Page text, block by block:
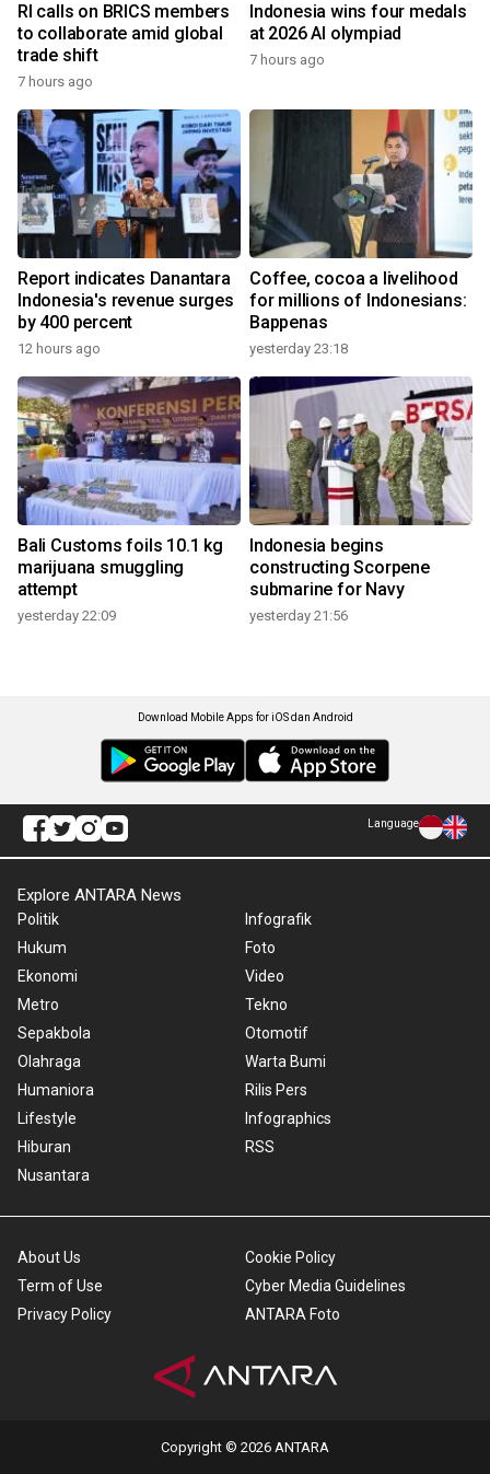
RI calls on BRICS members
to collaborate amid global
trade shift
7 hours ago
Indonesia wins four medals
at 2026 AI olympiad
7 hours ago
Report indicates Danantara
Indonesia's revenue surges
by 400 percent
12 hours ago
Coffee, cocoa a livelihood
for millions of Indonesians:
Bappenas
yesterday 23:18
Bali Customs foils 10.1 kg
marijuana smuggling
attempt
yesterday 22:09
Indonesia begins
constructing Scorpene
submarine for Navy
yesterday 21:56
Download Mobile Apps for iOS dan Android
Language
Explore ANTARA News
Politik
Hukum
Ekonomi
Metro
Sepakbola
Olahraga
Humaniora
Lifestyle
Hiburan
Nusantara
Infografik
Foto
Video
Tekno
Otomotif
Warta Bumi
Rilis Pers
Infographics
RSS
About Us
Term of Use
Privacy Policy
Cookie Policy
Cyber Media Guidelines
ANTARA Foto
Copyright © 2026 ANTARA